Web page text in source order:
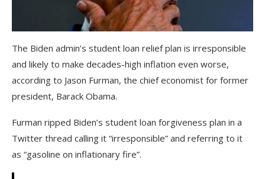
The Biden admin’s student loan relief plan is irresponsible
and likely to make decades-high inflation even worse,
according to Jason Furman, the chief economist for former
president, Barack Obama.
Furman ripped Biden’s student loan forgiveness plan in a
Twitter thread calling it “irresponsible” and referring to it
as “gasoline on inflationary fire”.